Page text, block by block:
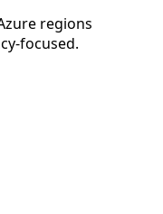
regions
focused.